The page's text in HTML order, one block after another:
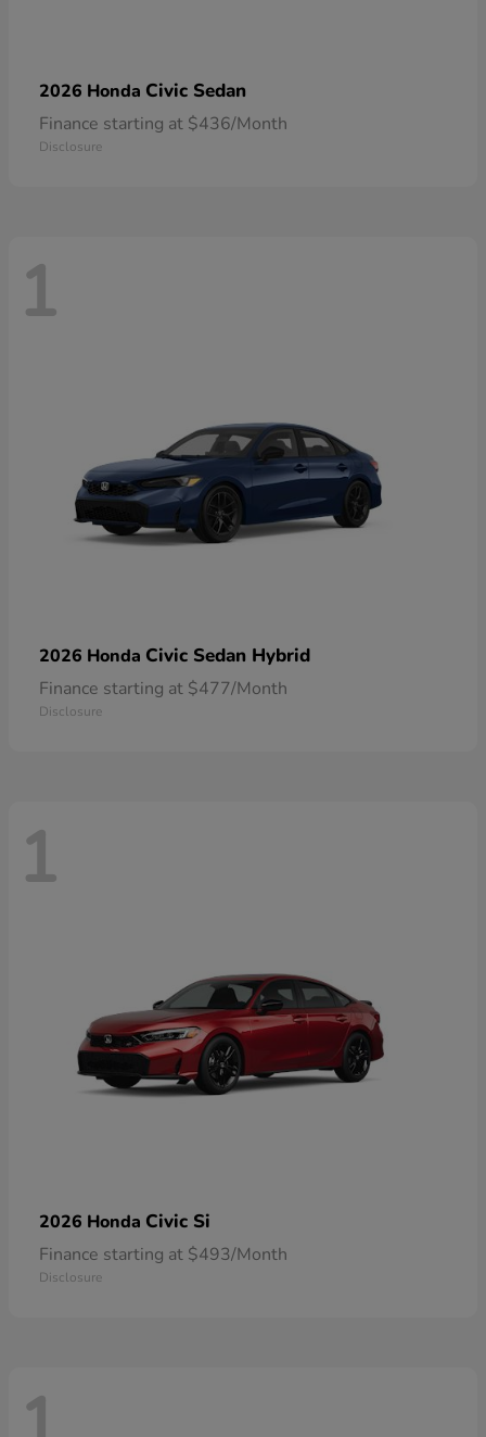
2026 Honda Civic Sedan
Finance starting at $436/Month
Disclosure
1
2026 Honda Civic Sedan Hybrid
Finance starting at $477/Month
Disclosure
1
2026 Honda Civic Si
Finance starting at $493/Month
Disclosure